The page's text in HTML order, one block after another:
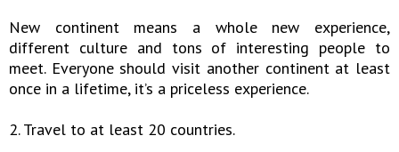
New continent means a whole new experience,
different culture and tons of interesting people to
meet. Everyone should visit another continent at least
once in a lifetime, it’s a priceless experience.
2. Travel to at least 20 countries.